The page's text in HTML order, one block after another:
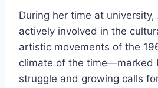
During her time at university,
actively involved in the
artistic movements of the
climate of the time—marked
struggle and growing calls